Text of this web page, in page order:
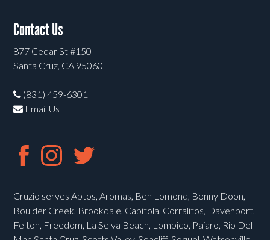
Contact Us
877 Cedar St #150
Santa Cruz, CA 95060
(831) 459-6301
Email Us
Cruzio serves Aptos, Aromas, Ben Lomond, Bonny Doon,
Boulder Creek, Brookdale, Capitola, Corralitos, Davenport,
Felton, Freedom, La Selva Beach, Lompico, Pajaro, Rio Del